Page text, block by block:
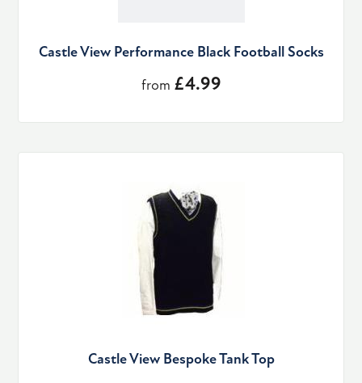
Castle View Performance Black Football Socks
from £4.99
Castle View Bespoke Tank Top